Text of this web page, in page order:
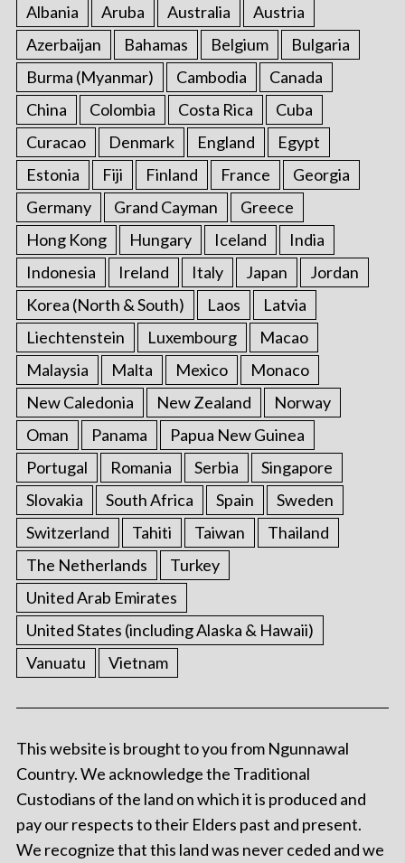
Albania Aruba Australia
Austria
Azerbaijan
Bahamas Belgium
Bulgaria
Burma (Myanmar)
Cambodia
Canada
China
Colombia Costa Rica
Cuba
Curacao
Denmark England
Egypt
Estonia
Fiji Finland France
Georgia
Germany
Grand Cayman
Greece
Hong Kong
Hungary Iceland
India
Indonesia
Ireland Italy Japan
Jordan
Korea (North & South)
Laos
Latvia
Liechtenstein
Luxembourg
Macao
Malaysia
Malta Mexico
Monaco
New Caledonia
New Zealand
Norway
Oman
Panama
Papua New Guinea
Portugal
Romania Serbia
Singapore
Slovakia
South Africa Spain
Sweden
Switzerland
Tahiti Taiwan
Thailand
The Netherlands
Turkey
United Arab Emirates
United States (including Alaska & Hawaii)
Vanuatu
Vietnam
This website is brought to you from Ngunnawal
Country. We acknowledge the Traditional
Custodians of the land on which it is produced and
pay our respects to their Elders past and present.
We recognize that this land was never ceded and we